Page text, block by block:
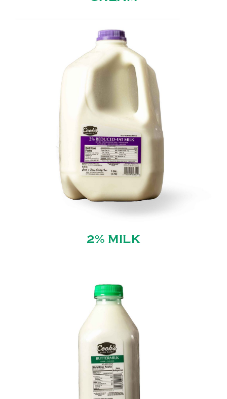
2% MILK